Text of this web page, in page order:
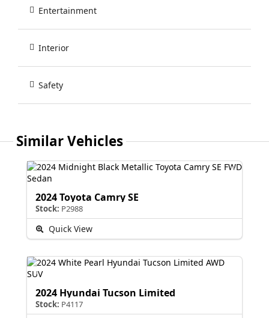
Entertainment
Interior
Safety
Similar Vehicles
2024 Toyota Camry SE
Stock: P2988
Quick View
2024 Hyundai Tucson Limited
Stock: P4117